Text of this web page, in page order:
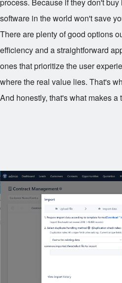
software in the world won't save
There are plenty of good options
efficiency and a straightforward
ones that prioritize the user
where the real value lies. That's
And honestly, that's what makes a